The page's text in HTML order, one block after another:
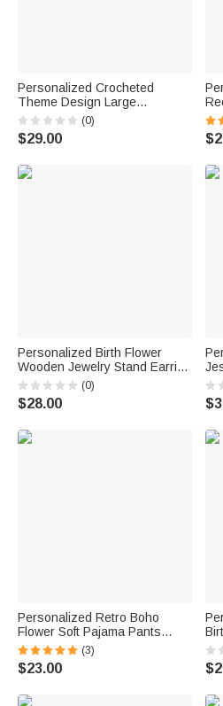
Personalized Crocheted
Theme Design Large
Corduroy Tote Bag with Name
Daily Use Birthday Gift for
Crochet Enthusiast Woman
(0)
$29.00
Personalized Birth Flower
Wooden Jewelry Stand Earring
Holder Organizer with Name
and Base Birthday
Anniversary Gift for Women
(0)
$28.00
Personalized Retro Boho
Flower Soft Pajama Pants
Shorts with Name Birthday Gift
for Women
(3)
$23.00